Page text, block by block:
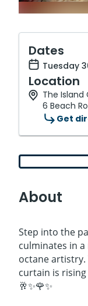
Dates
Tuesday
Location
The Island
6 Beach
Get
About
Step into the
culminates in
octane artistry.
curtain is
🥂✨🌹✨